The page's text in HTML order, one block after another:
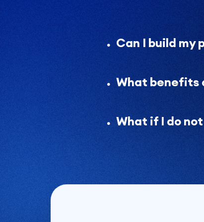
Can I build my
What benefits
What if I do